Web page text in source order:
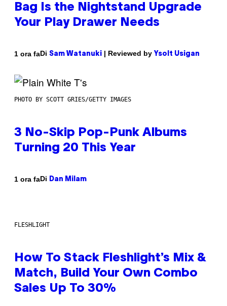
Bag Is the Nightstand Upgrade
Your Play Drawer Needs
1 ora faDi Sam Watanuki | Reviewed by Ysolt Usigan
PHOTO BY SCOTT GRIES/GETTY IMAGES
3 No-Skip Pop-Punk Albums
Turning 20 This Year
1 ora faDi Dan Milam
FLESHLIGHT
How To Stack Fleshlight’s Mix &
Match, Build Your Own Combo
Sales Up To 30%